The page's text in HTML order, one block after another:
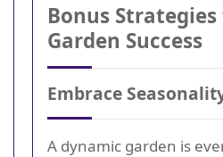
Bonus
Garden Success
Embrace
A dynamic garden is